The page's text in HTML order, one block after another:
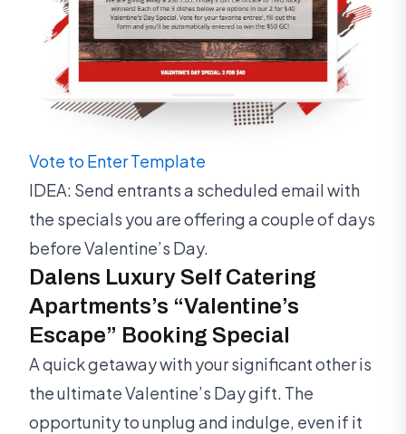
Vote to Enter Template
IDEA: Send entrants a scheduled email with
the specials you are offering a couple of days
before Valentine’s Day.
Dalens Luxury Self Catering
Apartments’s “Valentine’s
Escape” Booking Special
A quick getaway with your significant other is
the ultimate Valentine’s Day gift. The
opportunity to unplug and indulge, even if it